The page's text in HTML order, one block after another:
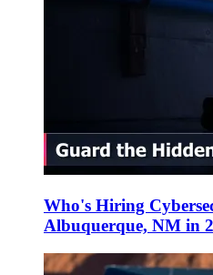
Who's Hiring
Albuquerque, NM in